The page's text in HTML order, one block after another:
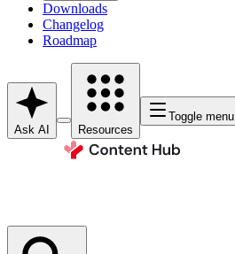
Downloads
Changelog
Roadmap
Ask AI Resources
Toggle menu